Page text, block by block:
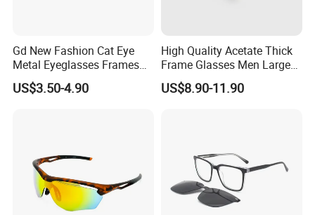
High Quality Optical Frame
Frame material: Acetate
Gd New Fashion Cat Eye
Metal Eyeglasses Frames
Optical Eyewear
US$3.50-4.90
High Quality Acetate Thick
Frame Glasses Men Large
Big Cat Eye Optical Glasses
Frame Women Vintage
US$8.90-11.90